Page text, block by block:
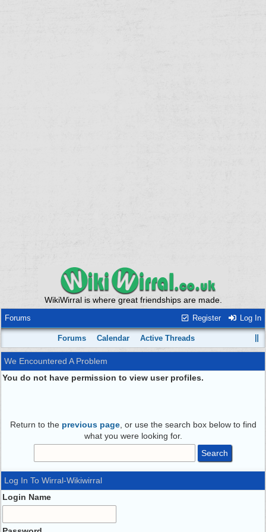
WikiWirral is where great friendships are made.
Register Log In
Forums
Forums Calendar Active Threads
We Encountered A Problem
You do not have permission to view user profiles.
Return to the previous page, or use the search box below to find
what you were looking for.
Log In To Wirral-Wikiwirral
Login Name